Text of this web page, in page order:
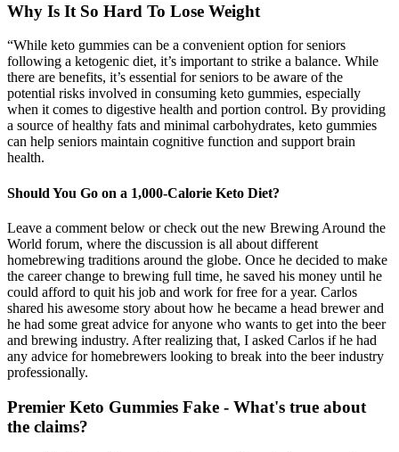
Why Is It So Hard To Lose Weight
“While keto gummies can be a convenient option for seniors
following a ketogenic diet, it’s important to strike a balance. While
there are benefits, it’s essential for seniors to be aware of the
potential risks involved in consuming keto gummies, especially
when it comes to digestive health and portion control. By providing
a source of healthy fats and minimal carbohydrates, keto gummies
can help seniors maintain cognitive function and support brain
health.
Should You Go on a 1,000-Calorie Keto Diet?
Leave a comment below or check out the new Brewing Around the
World forum, where the discussion is all about different
homebrewing traditions around the globe. Once he decided to make
the career change to brewing full time, he saved his money until he
could afford to quit his job and work for free for a year. Carlos
shared his awesome story about how he became a head brewer and
he had some great advice for anyone who wants to get into the beer
and brewing industry. After realizing that, I asked Carlos if he had
any advice for homebrewers looking to break into the beer industry
professionally.
Premier Keto Gummies Fake - What's true about
the claims?